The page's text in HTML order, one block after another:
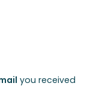
you received